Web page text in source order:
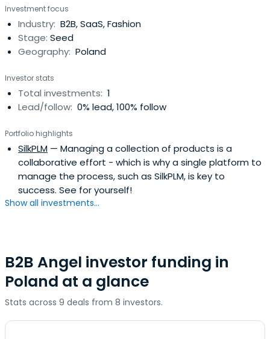
Investment focus
Industry: B2B, SaaS, Fashion
Stage: Seed
Geography: Poland
Investor stats
Total investments: 1
Lead/follow: 0% lead, 100% follow
Portfolio highlights
SilkPLM — Managing a collection of products is a
collaborative effort - which is why a single platform to
manage the process, such as SilkPLM, is key to
success. See for yourself!
Show all investments...
B2B Angel investor funding in
Poland at a glance
Stats across 9 deals from 8 investors.